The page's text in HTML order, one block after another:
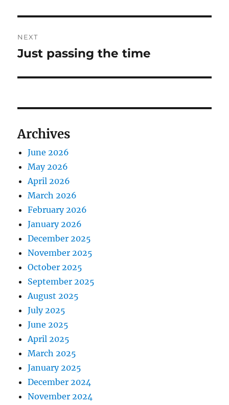
NEXT
Next
Just passing the time
Archives
June 2026
May 2026
April 2026
March 2026
February 2026
January 2026
December 2025
November 2025
October 2025
September 2025
August 2025
July 2025
June 2025
April 2025
March 2025
January 2025
December 2024
November 2024